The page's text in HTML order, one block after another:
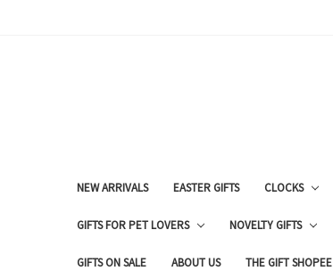
NEW ARRIVALS EASTER GIFTS CLOCKS
GIFTS FOR PET LOVERS NOVELTY GIFTS
GIFTS ON SALE ABOUT US THE GIFT